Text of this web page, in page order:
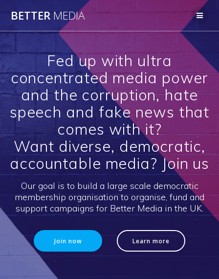
to
content
BETTERMEDIA
Fed up with ultra
concentrated media power
and the corruption, hate
speech and fake news that
comes with it?
Want diverse, democratic,
accountable media? Join us
Our goal is to build a large scale democratic
membership organisation to organise, fund and
support campaigns for Better Media in the UK.
Join now Learn more